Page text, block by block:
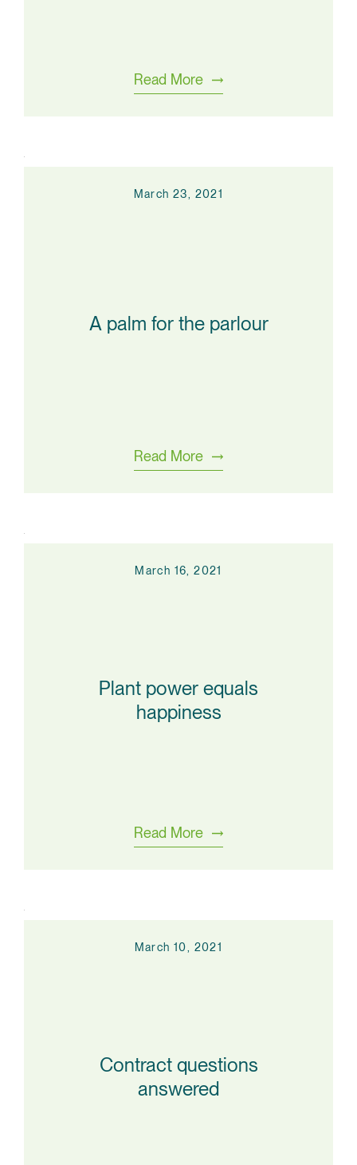
Read More
March 23, 2021
A palm for the parlour
Read More
March 16, 2021
Plant power equals
happiness
Read More
March 10, 2021
Contract questions
answered